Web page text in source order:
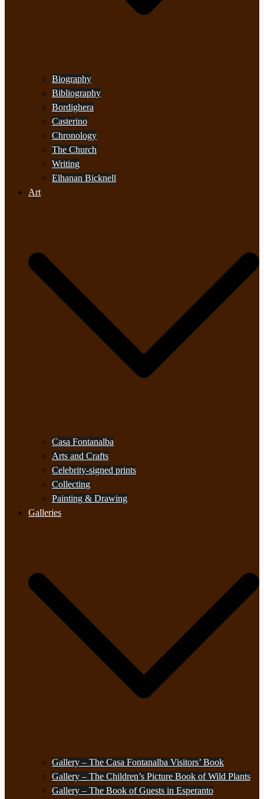
Biography
Bibliography
Bordighera
Casterino
Chronology
The Church
Writing
Elhanan Bicknell
Art
Casa Fontanalba
Arts and Crafts
Celebrity-signed prints
Collecting
Painting & Drawing
Galleries
Gallery – The Casa Fontanalba Visitors’ Book
Gallery – The Children’s Picture Book of Wild Plants
Gallery – The Book of Guests in Esperanto